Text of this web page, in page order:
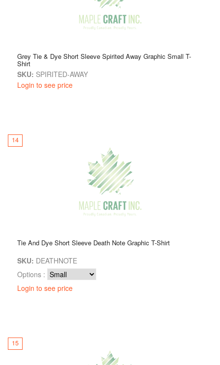
Grey Tie & Dye Short Sleeve Spirited Away Graphic Small T-
Shirt
SKU: SPIRITED-AWAY
Login to see price
14
Tie And Dye Short Sleeve Death Note Graphic T-Shirt
SKU: DEATHNOTE
Options :
Login to see price
15